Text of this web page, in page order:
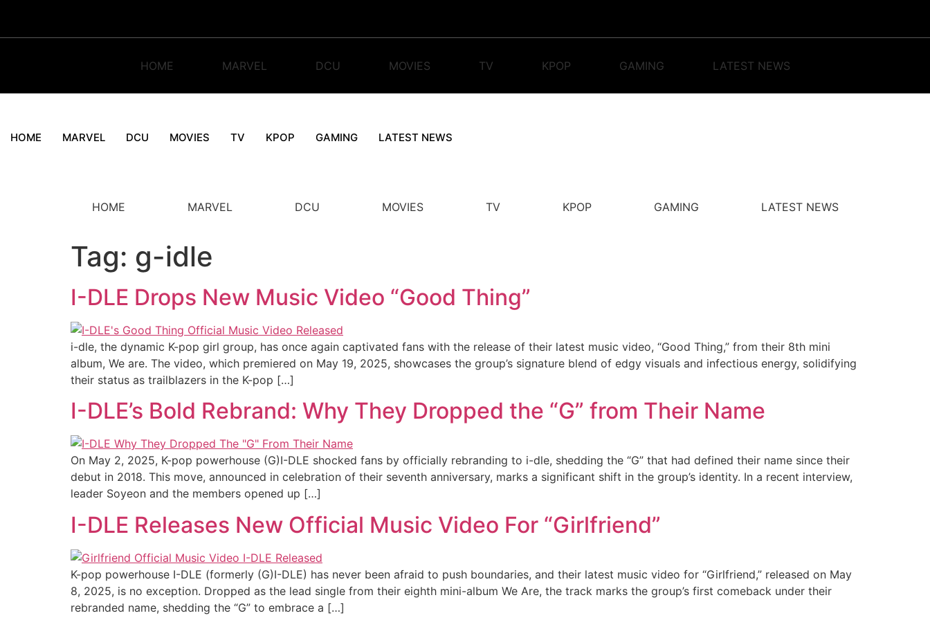
content
HOME
MARVEL DCU MOVIES TV KPOP GAMING LATEST NEWS
HOME MARVEL DCU MOVIES TV KPOP GAMING LATEST NEWS
HOME MARVEL DCU MOVIES TV KPOP GAMING LATEST NEWS
Tag: g-idle
I-DLE Drops New Music Video “Good Thing”
i-dle, the dynamic K-pop girl group, has once again captivated fans with the release of their latest music video, “Good Thing,” from their 8th mini
album, We are. The video, which premiered on May 19, 2025, showcases the group’s signature blend of edgy visuals and infectious energy, solidifying
their status as trailblazers in the K-pop […]
I-DLE’s Bold Rebrand: Why They Dropped the “G” from Their Name
On May 2, 2025, K-pop powerhouse (G)I-DLE shocked fans by officially rebranding to i-dle, shedding the “G” that had defined their name since their
debut in 2018. This move, announced in celebration of their seventh anniversary, marks a significant shift in the group’s identity. In a recent interview,
leader Soyeon and the members opened up […]
I-DLE Releases New Official Music Video For “Girlfriend”
K-pop powerhouse I-DLE (formerly (G)I-DLE) has never been afraid to push boundaries, and their latest music video for “Girlfriend,” released on May
8, 2025, is no exception. Dropped as the lead single from their eighth mini-album We Are, the track marks the group’s first comeback under their
rebranded name, shedding the “G” to embrace a […]